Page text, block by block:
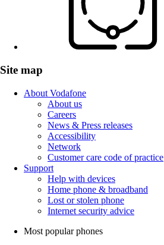
Site map
About Vodafone
About us
Careers
News & Press releases
Accessibility
Network
Customer care code of practice
Support
Help with devices
Home phone & broadband
Lost or stolen phone
Internet security advice
Most popular phones